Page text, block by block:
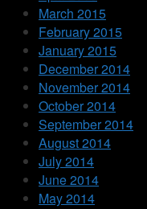
March 2015
February 2015
January 2015
December 2014
November 2014
October 2014
September 2014
August 2014
July 2014
June 2014
May 2014